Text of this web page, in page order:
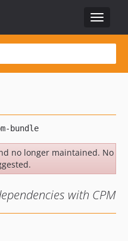
Toggle
no longer maintained. No
with CPM